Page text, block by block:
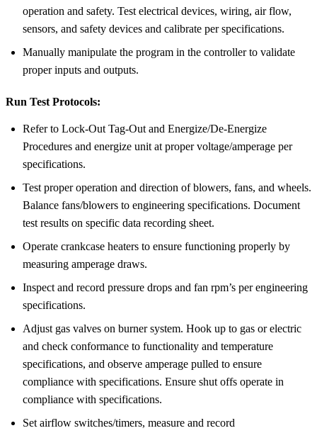
operation and safety. Test electrical devices, wiring, air flow,
sensors, and safety devices and calibrate per specifications.
Manually manipulate the program in the controller to validate
proper inputs and outputs.
Run Test Protocols:
Refer to Lock-Out Tag-Out and Energize/De-Energize
Procedures and energize unit at proper voltage/amperage per
specifications.
Test proper operation and direction of blowers, fans, and wheels.
Balance fans/blowers to engineering specifications. Document
test results on specific data recording sheet.
Operate crankcase heaters to ensure functioning properly by
measuring amperage draws.
Inspect and record pressure drops and fan rpm’s per engineering
specifications.
Adjust gas valves on burner system. Hook up to gas or electric
and check conformance to functionality and temperature
specifications, and observe amperage pulled to ensure
compliance with specifications. Ensure shut offs operate in
compliance with specifications.
Set airflow switches/timers, measure and record